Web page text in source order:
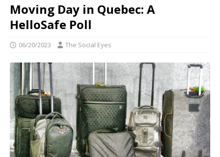
Moving Day in Quebec: A
HelloSafe Poll
06/20/2023 The Social Eyes